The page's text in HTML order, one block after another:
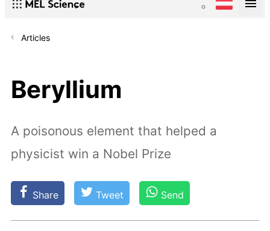
Articles
Beryllium
A poisonous element that helped a
physicist win a Nobel Prize
Share Tweet Send